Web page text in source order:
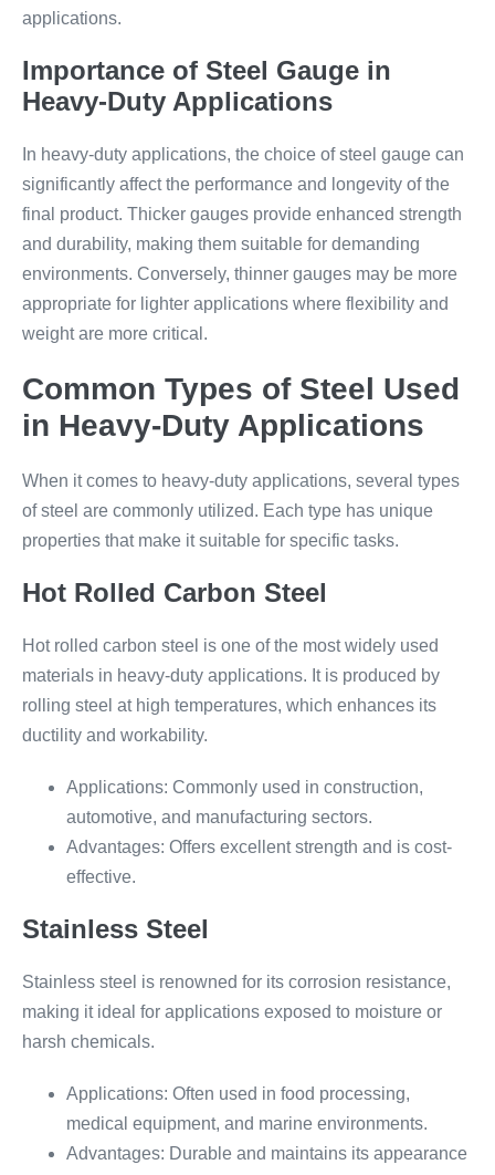
applications.
Importance of Steel Gauge in
Heavy-Duty Applications
In heavy-duty applications, the choice of steel gauge can
significantly affect the performance and longevity of the
final product. Thicker gauges provide enhanced strength
and durability, making them suitable for demanding
environments. Conversely, thinner gauges may be more
appropriate for lighter applications where flexibility and
weight are more critical.
Common Types of Steel Used
in Heavy-Duty Applications
When it comes to heavy-duty applications, several types
of steel are commonly utilized. Each type has unique
properties that make it suitable for specific tasks.
Hot Rolled Carbon Steel
Hot rolled carbon steel is one of the most widely used
materials in heavy-duty applications. It is produced by
rolling steel at high temperatures, which enhances its
ductility and workability.
Applications: Commonly used in construction,
automotive, and manufacturing sectors.
Advantages: Offers excellent strength and is cost-
effective.
Stainless Steel
Stainless steel is renowned for its corrosion resistance,
making it ideal for applications exposed to moisture or
harsh chemicals.
Applications: Often used in food processing,
medical equipment, and marine environments.
Advantages: Durable and maintains its appearance